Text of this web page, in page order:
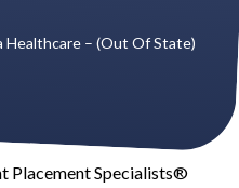
Healthcare – (Out Of State)
Placement Specialists®